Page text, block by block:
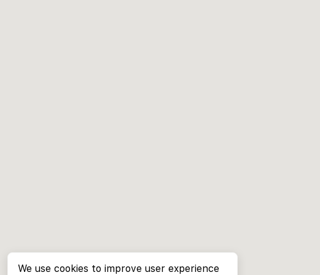
We use cookies to improve user experience